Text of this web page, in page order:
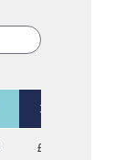
1000
£2.63